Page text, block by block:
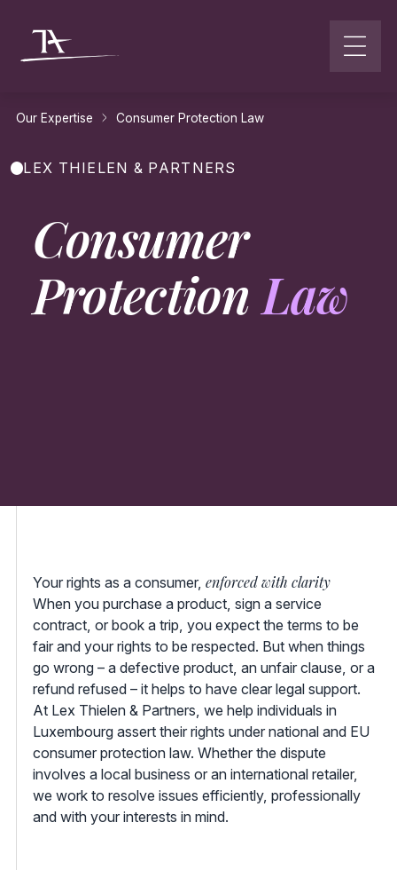
Our Expertise Consumer Protection Law
LEX THIELEN & PARTNERS
Consumer
Protection Law
Your rights as a consumer, enforced with clarity
When you purchase a product, sign a service
contract, or book a trip, you expect the terms to be
fair and your rights to be respected. But when things
go wrong – a defective product, an unfair clause, or a
refund refused – it helps to have clear legal support.
At Lex Thielen & Partners, we help individuals in
Luxembourg assert their rights under national and EU
consumer protection law. Whether the dispute
involves a local business or an international retailer,
we work to resolve issues efficiently, professionally
and with your interests in mind.